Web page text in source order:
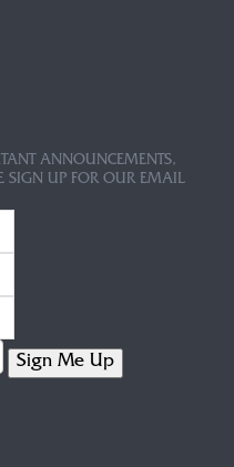
ANNOUNCEMENTS,
SIGN UP FOR OUR EMAIL
Sign Me Up